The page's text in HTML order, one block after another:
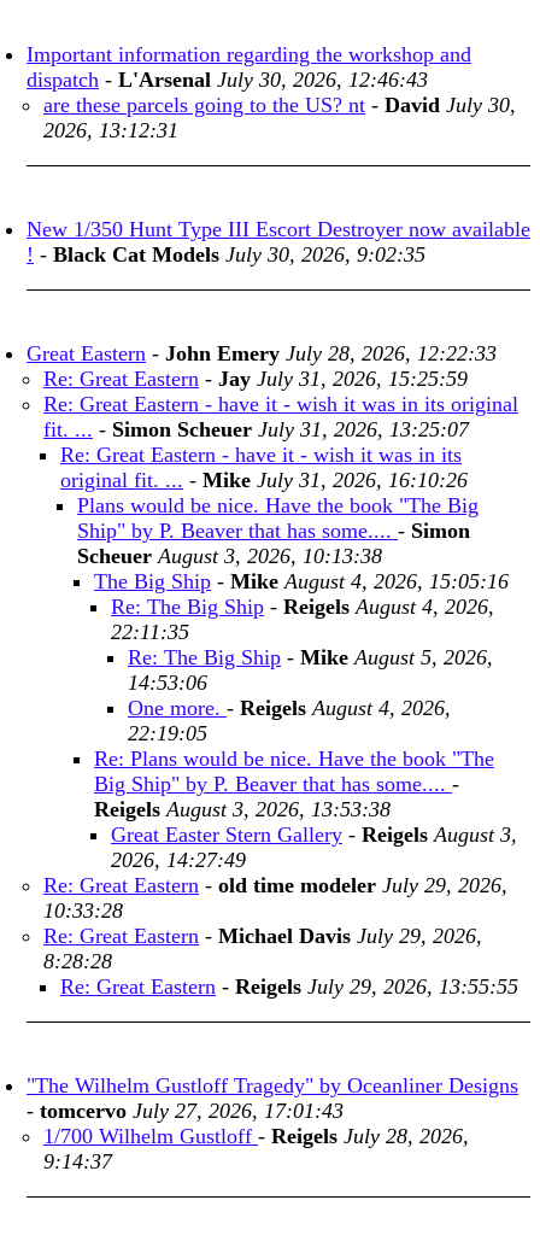
Important information regarding the workshop and
dispatch - L'Arsenal July 30, 2026, 12:46:43
are these parcels going to the US? nt - David July 30,
2026, 13:12:31
New 1/350 Hunt Type III Escort Destroyer now available
! - Black Cat Models July 30, 2026, 9:02:35
Great Eastern - John Emery July 28, 2026, 12:22:33
Re: Great Eastern - Jay July 31, 2026, 15:25:59
Re: Great Eastern - have it - wish it was in its original
fit. ... - Simon Scheuer July 31, 2026, 13:25:07
Re: Great Eastern - have it - wish it was in its
original fit. ... - Mike July 31, 2026, 16:10:26
Plans would be nice. Have the book "The Big
Ship" by P. Beaver that has some.... - Simon
Scheuer August 3, 2026, 10:13:38
The Big Ship - Mike August 4, 2026, 15:05:16
Re: The Big Ship - Reigels August 4, 2026,
22:11:35
Re: The Big Ship - Mike August 5, 2026,
14:53:06
One more. - Reigels August 4, 2026,
22:19:05
Re: Plans would be nice. Have the book "The
Big Ship" by P. Beaver that has some.... -
Reigels August 3, 2026, 13:53:38
Great Easter Stern Gallery - Reigels August 3,
2026, 14:27:49
Re: Great Eastern - old time modeler July 29, 2026,
10:33:28
Re: Great Eastern - Michael Davis July 29, 2026,
8:28:28
Re: Great Eastern - Reigels July 29, 2026, 13:55:55
"The Wilhelm Gustloff Tragedy" by Oceanliner Designs
- tomcervo July 27, 2026, 17:01:43
1/700 Wilhelm Gustloff - Reigels July 28, 2026,
9:14:37